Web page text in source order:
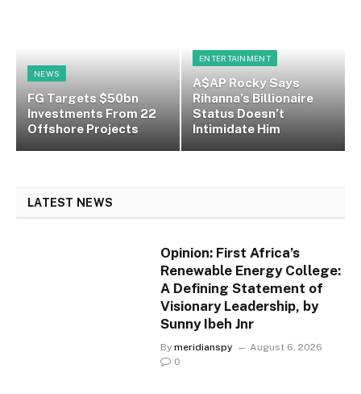
NEWS
FG Targets $50bn
Investments From 22
Offshore Projects
ENTERTAINMENT
A$AP Rocky Says
Rihanna’s Billionaire
Status Doesn’t
Intimidate Him
LATEST NEWS
Opinion: First Africa’s
Renewable Energy College:
A Defining Statement of
Visionary Leadership, by
Sunny Ibeh Jnr
By meridianspy
August 6, 2026
0